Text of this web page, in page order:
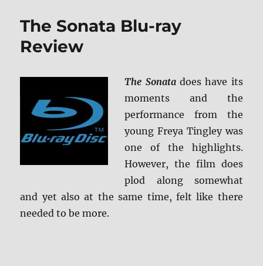
The Sonata Blu-ray
Review
The Sonatadoes have its
moments and the
performance from the
young Freya Tingley was
one of the highlights.
However, the film does
plod along somewhat
and yet also at the same time, felt like there
needed to be more.